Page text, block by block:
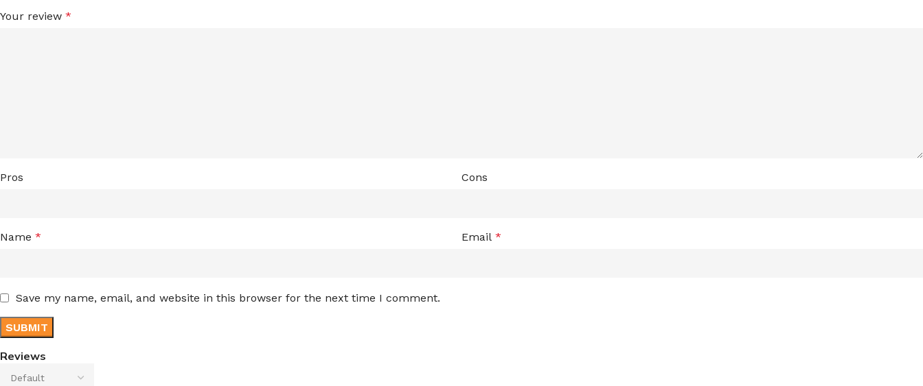
Reviews
Your review *
Pros Cons
Name * Email *
Save my name, email, and website in this browser for the next time I comment.